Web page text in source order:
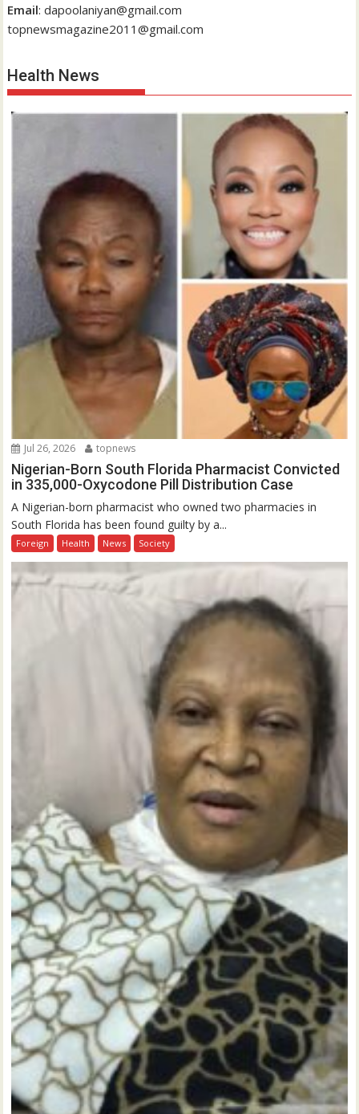
Email: dapoolaniyan@gmail.com
topnewsmagazine2011@gmail.com
Health News
Jul 26, 2026 topnews
Nigerian-Born South Florida Pharmacist Convicted
in 335,000-Oxycodone Pill Distribution Case
A Nigerian-born pharmacist who owned two pharmacies in
South Florida has been found guilty by a...
Foreign Health News Society